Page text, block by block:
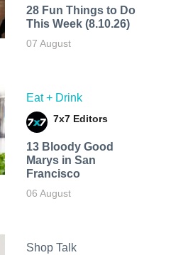
28 Fun Things to Do
This Week (8.10.26)
07 August
Eat + Drink
7x7 Editors
13 Bloody Good
Marys in San
Francisco
06 August
Shop Talk